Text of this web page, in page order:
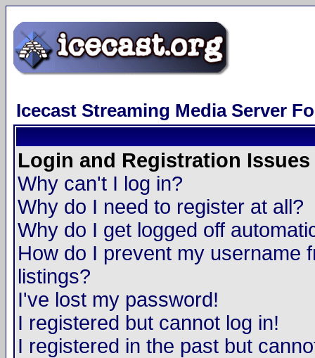
Icecast Streaming Media Server
Login and Registration Issues
Why can't I log in?
Why do I need to register at all?
Why do I get logged off
How do I prevent my username
listings?
I've lost my password!
I registered but cannot log in!
I registered in the past but